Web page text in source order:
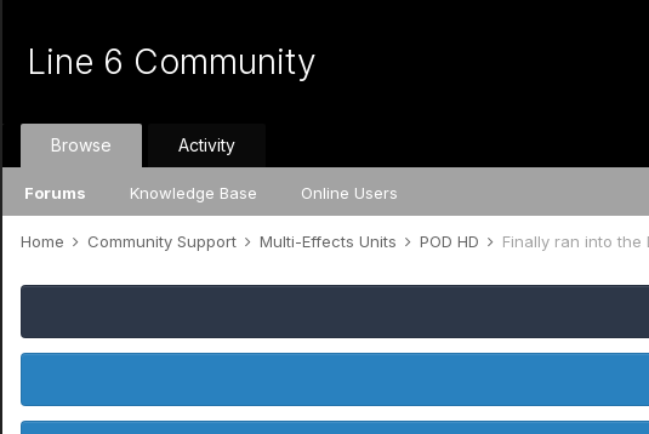
Line 6 Community
Browse
Forums Knowledge Base Online Users
Activity
Home Community Support Multi-Effects Units POD HD Finally ran into the